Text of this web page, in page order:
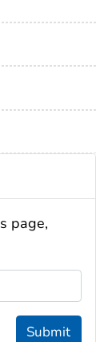
page,
Submit